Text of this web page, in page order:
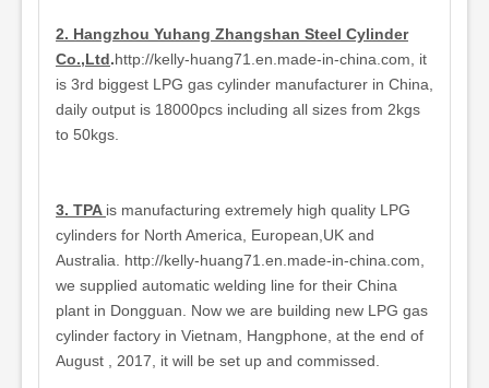
2. Hangzhou Yuhang Zhangshan Steel Cylinder
Co.,Ltd.http://kelly-huang71.en.made-in-china.com, it
is 3rd biggest LPG gas cylinder manufacturer in China,
daily output is 18000pcs including all sizes from 2kgs
to 50kgs.
3. TPA is manufacturing extremely high quality LPG
cylinders for North America, European,UK and
Australia. http://kelly-huang71.en.made-in-china.com,
we supplied automatic welding line for their China
plant in Dongguan. Now we are building new LPG gas
cylinder factory in Vietnam, Hangphone, at the end of
August , 2017, it will be set up and commissed.